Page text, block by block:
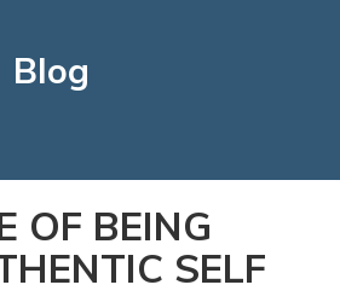
Blog
OF BEING
SELF